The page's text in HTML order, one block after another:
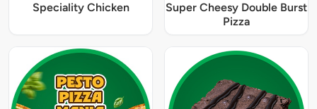
Speciality Chicken
Super Cheesy Double Burst
Pizza